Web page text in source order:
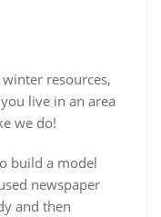
resources,
live in an area
we do!
build a model
newspaper
and then